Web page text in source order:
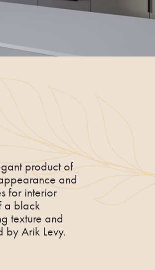
product of
and
for interior
a black
texture and
by Arik Levy.